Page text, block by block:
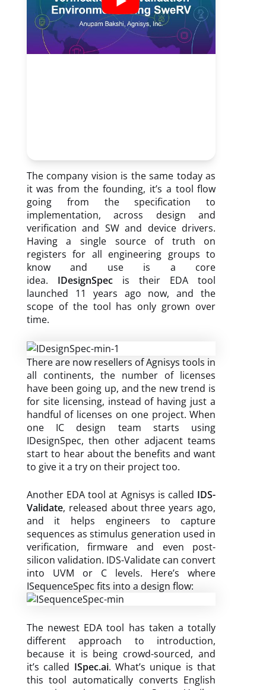
The company vision is the same today as
it was from the founding, it’s a tool flow
going from the specification to
implementation, across design and
verification and SW and device drivers.
Having a single source of truth on
registers for all engineering groups to
know and use is a core
idea. IDesignSpecis their EDA tool
launched 11 years ago now, and the
scope of the tool has only grown over
time.
There are now resellers of Agnisys tools in
all continents, the number of licenses
have been going up, and the new trend is
for site licensing, instead of having just a
handful of licenses on one project. When
one IC design team starts using
IDesignSpec, then other adjacent teams
start to hear about the benefits and want
to give it a try on their project too.
Another EDA tool at Agnisys is called IDS-
Validate, released about three years ago,
and it helps engineers to capture
sequences as stimulus generation used in
verification, firmware and even post-
silicon validation. IDS-Validate can convert
into UVM or C levels. Here’s where
ISequenceSpec fits into a design flow:
The newest EDA tool has taken a totally
different approach to introduction,
because it is being crowd-sourced, and
it’s called ISpec.ai. What’s unique is that
this tool automatically converts English